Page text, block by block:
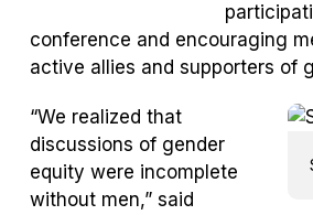
conference and encouraging
active allies and supporters of
“We realized that
discussions of gender
equity were incomplete
without men,” said